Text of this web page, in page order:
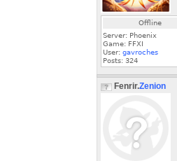
Offline
Server: Phoenix
Game: FFXI
User: gavroches
Posts: 324
Fenrir.Zenion